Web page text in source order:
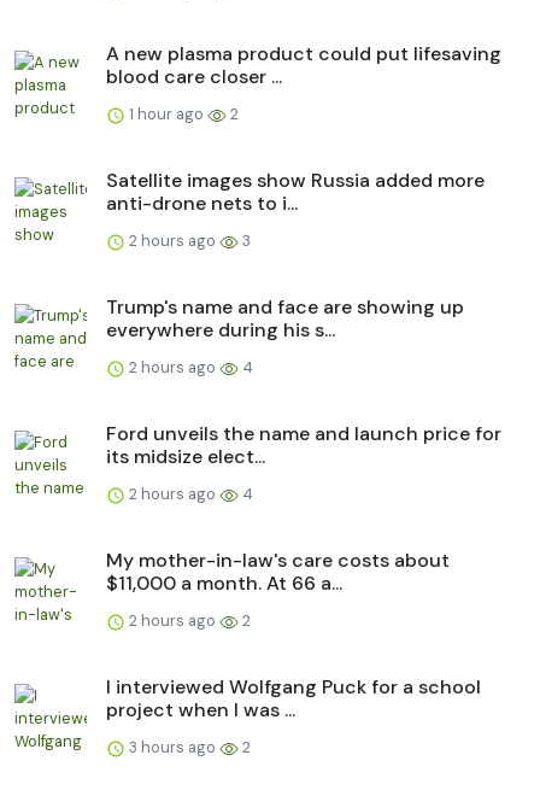
A new plasma product could put lifesaving
blood care closer ...
1 hour ago 2
Satellite images show Russia added more
anti-drone nets to i...
2 hours ago 3
Trump's name and face are showing up
everywhere during his s...
2 hours ago 4
Ford unveils the name and launch price for
its midsize elect...
2 hours ago 4
My mother-in-law's care costs about
$11,000 a month. At 66 a...
2 hours ago 2
I interviewed Wolfgang Puck for a school
project when I was ...
3 hours ago 2